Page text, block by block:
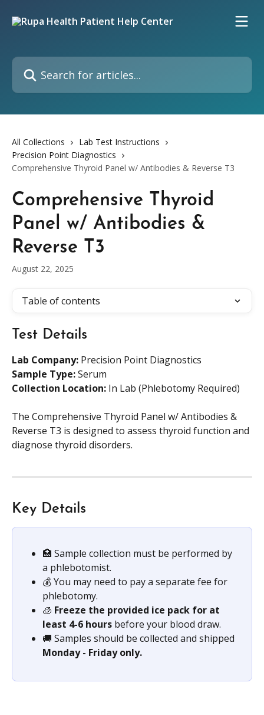
Search for articles...
All Collections
Lab Test Instructions
Precision Point Diagnostics
Comprehensive Thyroid Panel w/ Antibodies & Reverse T3
Comprehensive Thyroid
Panel w/ Antibodies &
Reverse T3
August 22, 2025
Table of contents
Test Details
Lab Company: Precision Point Diagnostics
Sample Type: Serum
Collection Location: In Lab (Phlebotomy Required)
The Comprehensive Thyroid Panel w/ Antibodies &
Reverse T3 is designed to assess thyroid function and
diagnose thyroid disorders.
Key Details
🏥 Sample collection must be performed by
a phlebotomist.
💰 You may need to pay a separate fee for
phlebotomy.
🧊 Freeze the provided ice pack for at
least 4-6 hours before your blood draw.
🚚 Samples should be collected and shipped
Monday - Friday only.